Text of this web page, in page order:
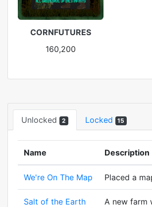
CORNFUTURES
160,200
Unlocked 2 Locked 15
Name Description
We're On The Map Placed a
Salt of the Earth A new farm